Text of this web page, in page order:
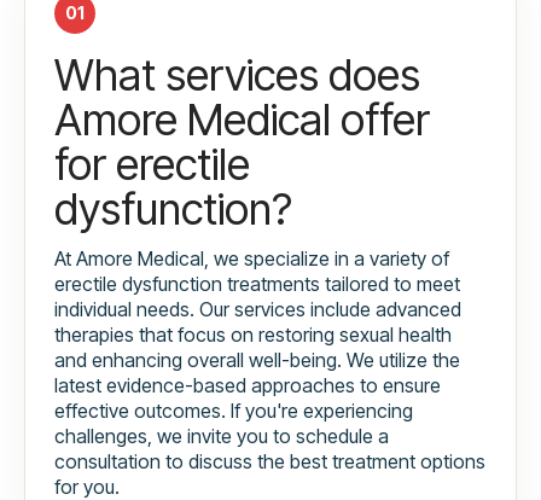
01
What services does
Amore Medical offer
for erectile
dysfunction?
At Amore Medical, we specialize in a variety of
erectile dysfunction treatments tailored to meet
individual needs. Our services include advanced
therapies that focus on restoring sexual health
and enhancing overall well-being. We utilize the
latest evidence-based approaches to ensure
effective outcomes. If you're experiencing
challenges, we invite you to schedule a
consultation to discuss the best treatment options
for you.